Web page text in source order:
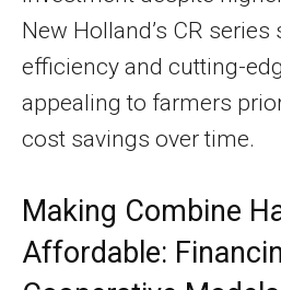
New Holland’s CR
efficiency and cutting-
appealing to farmers
cost savings over time.
Making Combine
Affordable: